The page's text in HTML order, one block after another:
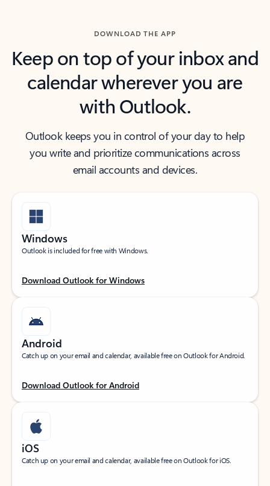
DOWNLOAD THE APP
Keep on top of your inbox and
calendar wherever you are
with Outlook.
Outlook keeps you in control of your day to help
you write and prioritize communications across
email accounts and devices.
Windows
Outlook is included for free with Windows.
Download Outlook for Windows
Android
Catch up on your email and calendar, available free on Outlook for Android.
Download Outlook for Android
iOS
Catch up on your email and calendar, available free on Outlook for iOS.